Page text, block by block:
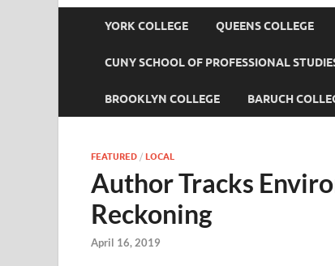
YORK COLLEGE QUEENS COLLEGE
CUNY SCHOOL OF PROFESSIONAL
BROOKLYN COLLEGE BARUCH
FEATURED / LOCAL
Author Tracks
Reckoning
April 16, 2019